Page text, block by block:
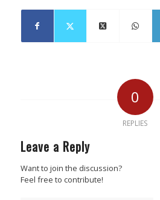
0
REPLIES
Leave a Reply
Want to join the discussion?
Feel free to contribute!